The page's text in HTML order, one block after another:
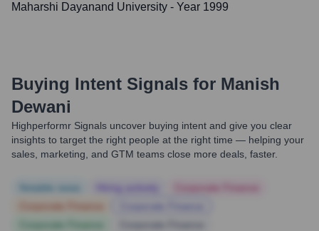
Maharshi Dayanand University - Year 1999
Buying Intent Signals for Manish
Dewani
Highperformr Signals uncover buying intent and give you clear
insights to target the right people at the right time — helping your
sales, marketing, and GTM teams close more deals, faster.